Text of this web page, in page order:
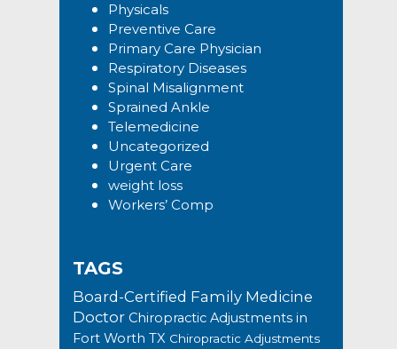
Physicals
Preventive Care
Primary Care Physician
Respiratory Diseases
Spinal Misalignment
Sprained Ankle
Telemedicine
Uncategorized
Urgent Care
weight loss
Workers’ Comp
TAGS
Board-Certified Family Medicine
Doctor Chiropractic Adjustments in
Fort Worth TX Chiropractic Adjustments